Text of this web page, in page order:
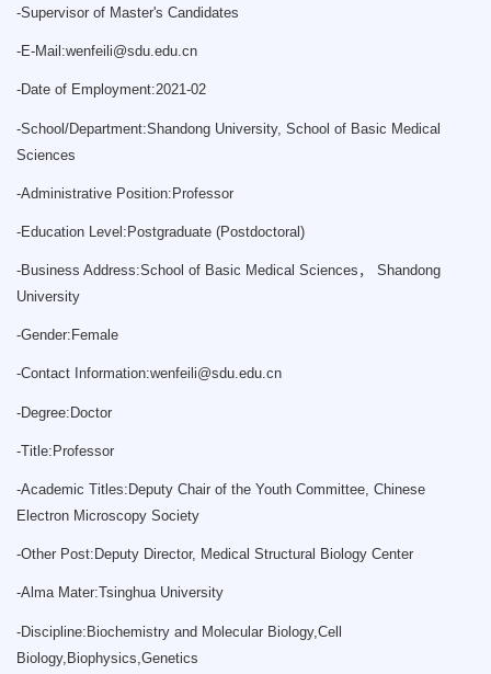
-Supervisor of Master's Candidates
-E-Mail:wenfeili@sdu.edu.cn
-Date of Employment:2021-02
-School/Department:Shandong University, School of Basic Medical
Sciences
-Administrative Position:Professor
-Education Level:Postgraduate (Postdoctoral)
-Business Address:School of Basic Medical Sciences， Shandong
University
-Gender:Female
-Contact Information:wenfeili@sdu.edu.cn
-Degree:Doctor
-Title:Professor
-Academic Titles:Deputy Chair of the Youth Committee, Chinese
Electron Microscopy Society
-Other Post:Deputy Director, Medical Structural Biology Center
-Alma Mater:Tsinghua University
-Discipline:Biochemistry and Molecular Biology,Cell
Biology,Biophysics,Genetics